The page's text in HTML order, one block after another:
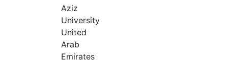
Aziz
University
United
Arab
Emirates